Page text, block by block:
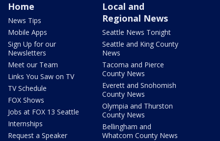
Home
News Tips
Mobile Apps
Sign Up for our
Newsletters
Meet our Team
Links You Saw on TV
TV Schedule
FOX Shows
Jobs at FOX 13 Seattle
Internships
Request a Speaker
Local and
Regional News
Seattle News Tonight
Seattle and King County
News
Tacoma and Pierce
County News
Everett and Snohomish
County News
Olympia and Thurston
County News
Bellingham and
Whatcom County News